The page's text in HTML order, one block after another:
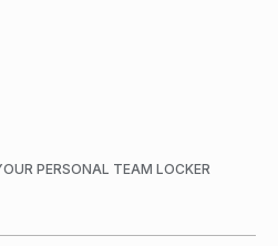
PERSONAL TEAM LOCKER